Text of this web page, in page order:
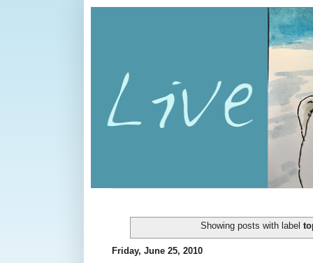
Showing posts with label
Friday, June 25, 2010